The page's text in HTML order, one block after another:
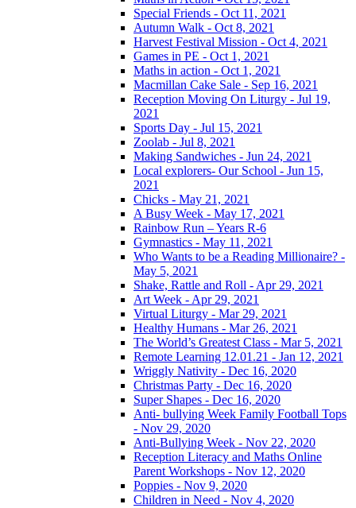
Special Friends - Oct 11, 2021
Autumn Walk - Oct 8, 2021
Harvest Festival Mission - Oct 4, 2021
Games in PE - Oct 1, 2021
Maths in action - Oct 1, 2021
Macmillan Cake Sale - Sep 16, 2021
Reception Moving On Liturgy - Jul 19,
2021
Sports Day - Jul 15, 2021
Zoolab - Jul 8, 2021
Making Sandwiches - Jun 24, 2021
Local explorers- Our School - Jun 15,
2021
Chicks - May 21, 2021
A Busy Week - May 17, 2021
Rainbow Run – Years R-6
Gymnastics - May 11, 2021
Who Wants to be a Reading Millionaire? -
May 5, 2021
Shake, Rattle and Roll - Apr 29, 2021
Art Week - Apr 29, 2021
Virtual Liturgy - Mar 29, 2021
Healthy Humans - Mar 26, 2021
The World’s Greatest Class - Mar 5, 2021
Remote Learning 12.01.21 - Jan 12, 2021
Wriggly Nativity - Dec 16, 2020
Christmas Party - Dec 16, 2020
Super Shapes - Dec 16, 2020
Anti- bullying Week Family Football Tops
- Nov 29, 2020
Anti-Bullying Week - Nov 22, 2020
Reception Literacy and Maths Online
Parent Workshops - Nov 12, 2020
Poppies - Nov 9, 2020
Children in Need - Nov 4, 2020